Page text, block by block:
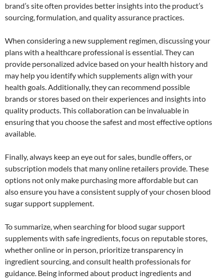
brand’s site often provides better insights into the product’s
sourcing, formulation, and quality assurance practices.
When considering a new supplement regimen, discussing your
plans with a healthcare professional is essential. They can
provide personalized advice based on your health history and
may help you identify which supplements align with your
health goals. Additionally, they can recommend possible
brands or stores based on their experiences and insights into
quality products. This collaboration can be invaluable in
ensuring that you choose the safest and most effective options
available.
Finally, always keep an eye out for sales, bundle offers, or
subscription models that many online retailers provide. These
options not only make purchasing more affordable but can
also ensure you have a consistent supply of your chosen blood
sugar support supplement.
To summarize, when searching for blood sugar support
supplements with safe ingredients, focus on reputable stores,
whether online or in person, prioritize transparency in
ingredient sourcing, and consult health professionals for
guidance. Being informed about product ingredients and